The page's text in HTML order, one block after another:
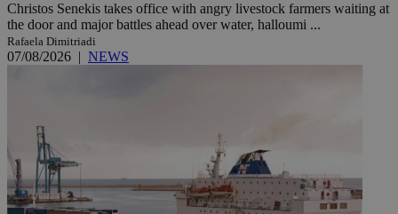
Christos Senekis takes office with angry livestock farmers waiting at
the door and major battles ahead over water, halloumi ...
Rafaela Dimitriadi
07/08/2026 | NEWS